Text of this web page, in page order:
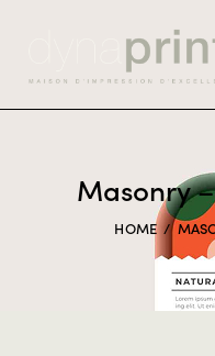
Masonry
HOME